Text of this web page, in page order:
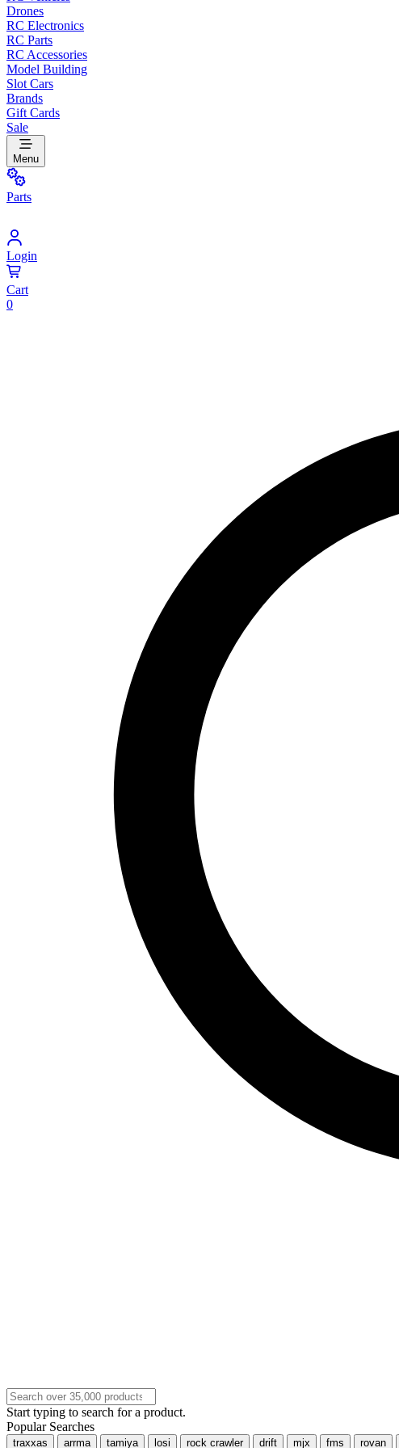
Drones
RC Electronics
RC Parts
RC Accessories
Model Building
Slot Cars
Brands
Gift Cards
Sale
Menu
Parts
Login
Cart
0
Start typing to search for a product.
Popular Searches
traxxas arrma tamiya losi rock crawler drift mjx fms rovan